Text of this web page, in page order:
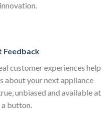
Feedback
customer experiences help
about your next appliance
unbiased and available at
button.